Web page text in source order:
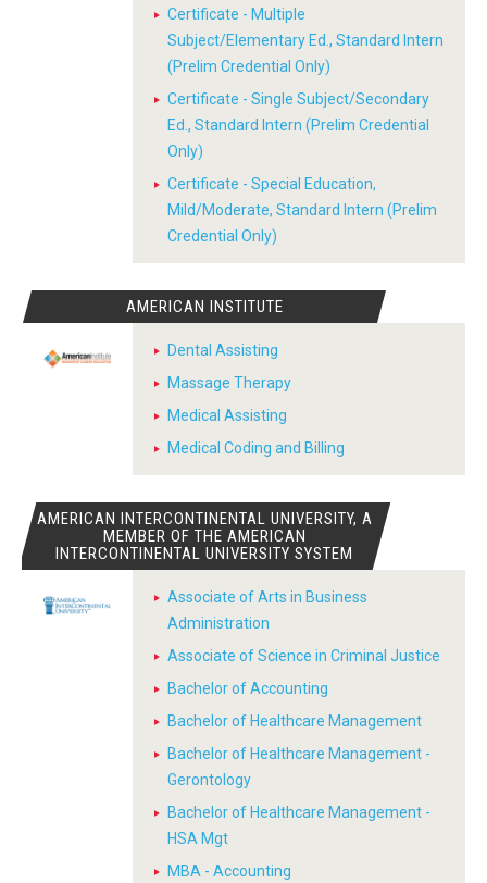
Certificate - Multiple
Subject/Elementary Ed., Standard Intern
(Prelim Credential Only)
Certificate - Single Subject/Secondary
Ed., Standard Intern (Prelim Credential
Only)
Certificate - Special Education,
Mild/Moderate, Standard Intern (Prelim
Credential Only)
AMERICAN INSTITUTE
Dental Assisting
Massage Therapy
Medical Assisting
Medical Coding and Billing
AMERICAN INTERCONTINENTAL UNIVERSITY, A
MEMBER OF THE AMERICAN
INTERCONTINENTAL UNIVERSITY SYSTEM
Associate of Arts in Business
Administration
Associate of Science in Criminal Justice
Bachelor of Accounting
Bachelor of Healthcare Management
Bachelor of Healthcare Management -
Gerontology
Bachelor of Healthcare Management -
HSA Mgt
MBA - Accounting